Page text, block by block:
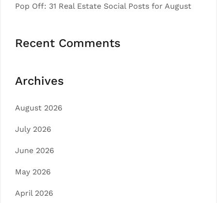
Pop Off: 31 Real Estate Social Posts for August
Recent Comments
Archives
August 2026
July 2026
June 2026
May 2026
April 2026